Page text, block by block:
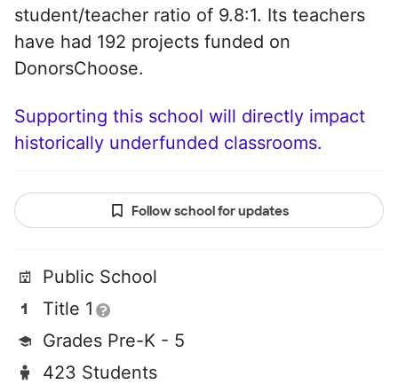
student/teacher ratio of 9.8:1. Its teachers
have had 192 projects funded on
DonorsChoose.
Supporting this school will directly impact
historically underfunded classrooms.
Follow school for updates
Public School
Title 1
Grades Pre-K - 5
423 Students